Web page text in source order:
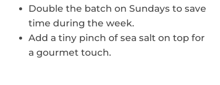
Double the batch on Sundays to save
time during the week.
Add a tiny pinch of sea salt on top for
a gourmet touch.